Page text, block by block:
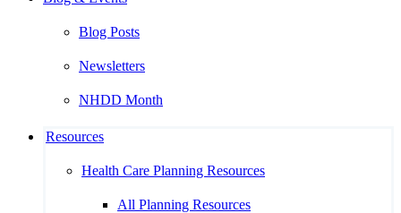
Blog Posts
Newsletters
NHDD Month
Resources
Health Care Planning Resources
All Planning Resources